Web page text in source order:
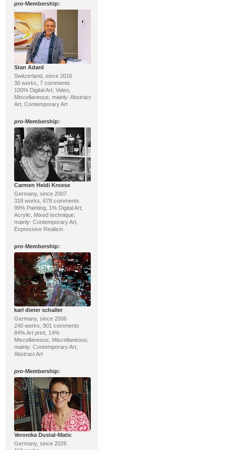
pro-Membership:
Stan Adard
Switzerland, since 2016
30 works, 7 comments
100% Digital Art; Video,
Miscellaneous; mainly: Abstract
Art, Contemporary Art
pro-Membership:
Carmen Heidi Kroese
Germany, since 2007
318 works, 678 comments
99% Painting, 1% Digital Art;
Acrylic, Mixed technique;
mainly: Contemporary Art,
Expressive Realism
pro-Membership:
karl dieter schaller
Germany, since 2006
240 works, 901 comments
84% Art print, 14%
Miscellaneous; Miscellaneous;
mainly: Contemporary Art,
Abstract Art
pro-Membership:
Veronika Dustal-Matic
Germany, since 2026